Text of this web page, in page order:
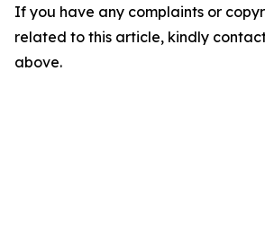
If you have any complaints or
related to this article, kindly
above.